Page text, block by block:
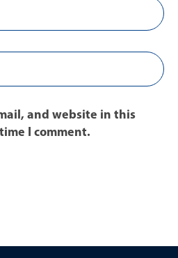
and website in this
I comment.